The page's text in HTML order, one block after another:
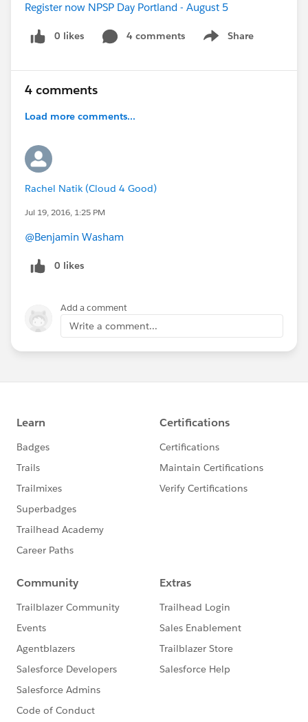
Register now NPSP Day Portland - August 5
0 likes 4 comments Share
Show menu
4 comments
Load more comments...
Rachel Natik (Cloud 4 Good)
Jul 19, 2016, 1:25 PM
@Benjamin Washam
0 likes
Add a comment
Write a comment...